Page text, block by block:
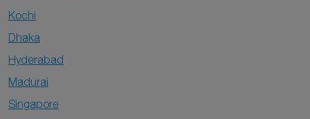
Kochi
Dhaka
Hyderabad
Madurai
Singapore